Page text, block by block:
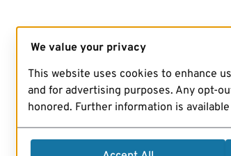
We value your privacy
This website uses cookies to enhance
and for advertising purposes. Any opt-
honored. Further information is